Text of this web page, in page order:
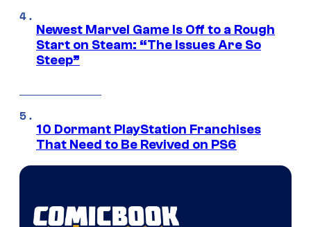
Newest Marvel Game Is Off to a Rough
Start on Steam: “The Issues Are So
Steep”
10 Dormant PlayStation Franchises
That Need to Be Revived on PS6